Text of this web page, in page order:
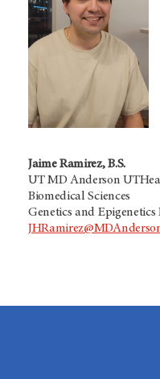
Jaime Ramirez, B.S.
UT MD Anderson
Biomedical Sciences
Genetics and Epigenetics